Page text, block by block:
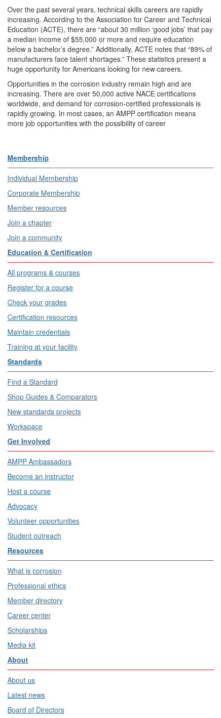
Over the past several years, technical skills careers are rapidly
increasing. According to the Association for Career and Technical
Education (ACTE), there are “about 30 million ‘good jobs’ that pay
a median income of $55,000 or more and require education
below a bachelor’s degree.” Additionally, ACTE notes that “89% of
manufacturers face talent shortages.” These statistics present a
huge opportunity for Americans looking for new careers.
Opportunities in the corrosion industry remain high and are
increasing. There are over 50,000 active NACE certifications
worldwide, and demand for corrosion-certified professionals is
rapidly growing. In most cases, an AMPP certification means
more job opportunities with the possibility of career
Membership
Individual Membership
Corporate Membership
Member resources
Join a chapter
Join a community
Education & Certification
All programs & courses
Register for a course
Check your grades
Certification resources
Maintain credentials
Training at your facility
Standards
Find a Standard
Shop Guides & Comparators
New standards projects
Workspace
Get Involved
AMPP Ambassadors
Become an instructor
Host a course
Advocacy
Volunteer opportunities
Student outreach
Resources
What is corrosion
Professional ethics
Member directory
Career center
Scholarships
Media kit
About
About us
Latest news
Board of Directors